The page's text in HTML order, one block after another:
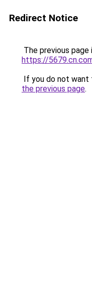
Redirect Notice
The previous
https://
If you do not want
the previous page.